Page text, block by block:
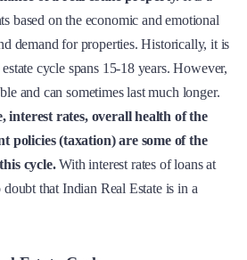
based on the economic and emotional
demand for properties. Historically, it is
cycle spans 15-18 years. However,
and can sometimes last much longer.
interest rates, overall health of the
policies (taxation) are some of the
cycle.With interest rates of loans at
that Indian Real Estate is in a